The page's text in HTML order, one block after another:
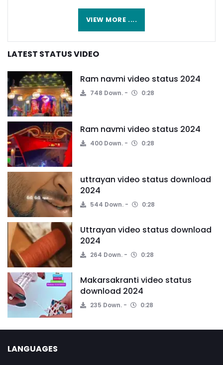
VIEW MORE ....
LATEST STATUS VIDEO
Ram navmi video status 2024
748 Down. 0:28
Ram navmi video status 2024
400 Down. 0:28
uttrayan video status download
2024
544 Down. 0:28
Uttrayan video status download
2024
264 Down. 0:28
Makarsakranti video status
download 2024
235 Down. 0:28
LANGUAGES